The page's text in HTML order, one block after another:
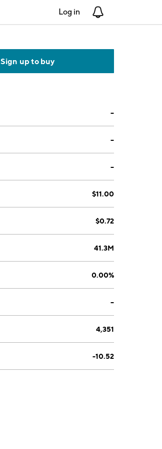
Log in
Sign up to buy
--
--
--
$11.00
$0.72
41.3M
0.00%
--
4,351
-10.52